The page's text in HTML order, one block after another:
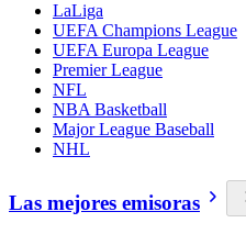
LaLiga
UEFA Champions League
UEFA Europa League
Premier League
NFL
NBA Basketball
Major League Baseball
NHL
Las mejores emisoras